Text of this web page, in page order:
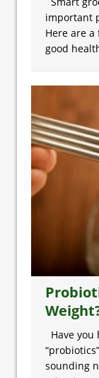
important
Here are
good
Have
sounding